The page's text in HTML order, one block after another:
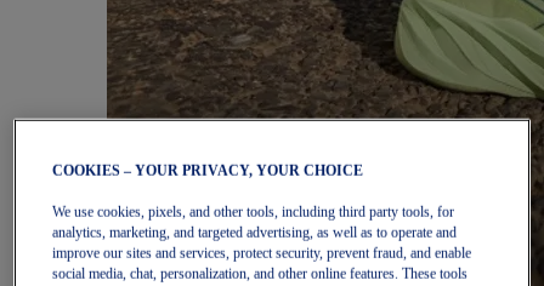
COOKIES – YOUR PRIVACY, YOUR CHOICE
We use cookies, pixels, and other tools, including third party tools, for
analytics, marketing, and targeted advertising, as well as to operate and
improve our sites and services, protect security, prevent fraud, and enable
social media, chat, personalization, and other online features. These tools